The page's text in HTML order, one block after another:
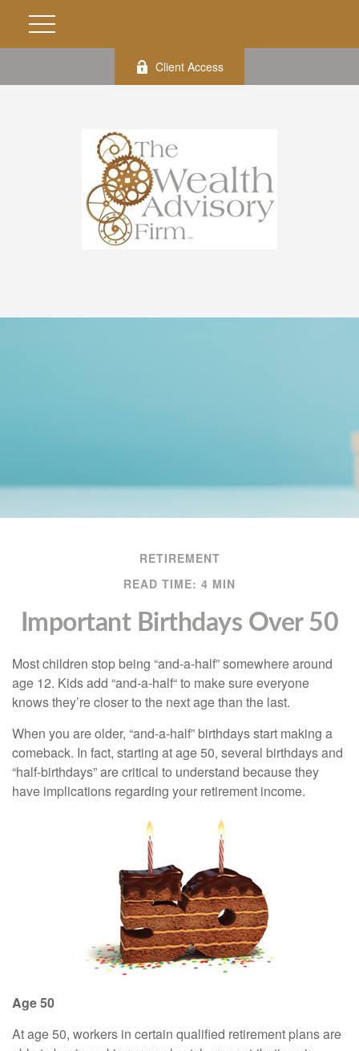
Client Access
RETIREMENT
READ TIME: 4 MIN
Important Birthdays Over 50
Most children stop being “and-a-half” somewhere around
age 12. Kids add “and-a-half“ to make sure everyone
knows they’re closer to the next age than the last.
When you are older, “and-a-half” birthdays start making a
comeback. In fact, starting at age 50, several birthdays and
“half-birthdays” are critical to understand because they
have implications regarding your retirement income.
Age 50
At age 50, workers in certain qualified retirement plans are